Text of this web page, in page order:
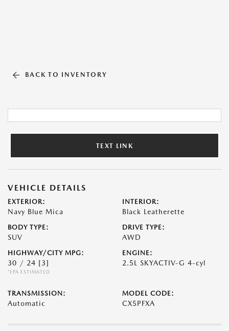
BACK TO INVENTORY
TEXT LINK
VEHICLE DETAILS
EXTERIOR:
Navy Blue Mica
INTERIOR:
Black Leatherette
BODY TYPE:
SUV
DRIVE TYPE:
AWD
HIGHWAY/CITY MPG:
30 / 24 [3]
*EPA ESTIMATED
ENGINE:
2.5L SKYACTIV-G 4-cyl
TRANSMISSION:
Automatic
MODEL CODE:
CX5PFXA